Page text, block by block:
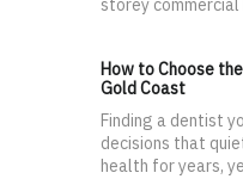
storey commercial
How to Choose
Gold Coast
Finding a dentist
decisions that
health for years,